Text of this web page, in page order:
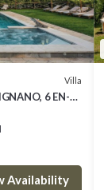
Villa
6 EN-
Availability